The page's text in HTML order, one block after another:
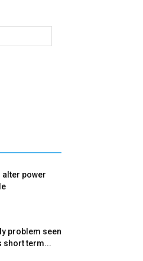
alter power
problem seen
short term...